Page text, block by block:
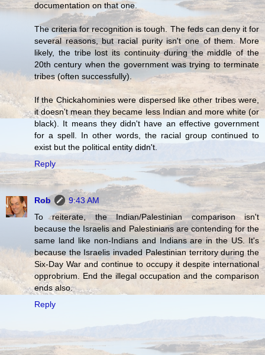
documentation on that one.
The criteria for recognition is tough. The feds can deny it for
several reasons, but racial purity isn't one of them. More
likely, the tribe lost its continuity during the middle of the
20th century when the government was trying to terminate
tribes (often successfully).
If the Chickahominies were dispersed like other tribes were,
it doesn't mean they became less Indian and more white (or
black). It means they didn't have an effective government
for a spell. In other words, the racial group continued to
exist but the political entity didn't.
Reply
Rob
9:43 AM
To reiterate, the Indian/Palestinian comparison isn't
because the Israelis and Palestinians are contending for the
same land like non-Indians and Indians are in the US. It's
because the Israelis invaded Palestinian territory during the
Six-Day War and continue to occupy it despite international
opprobrium. End the illegal occupation and the comparison
ends also.
Reply